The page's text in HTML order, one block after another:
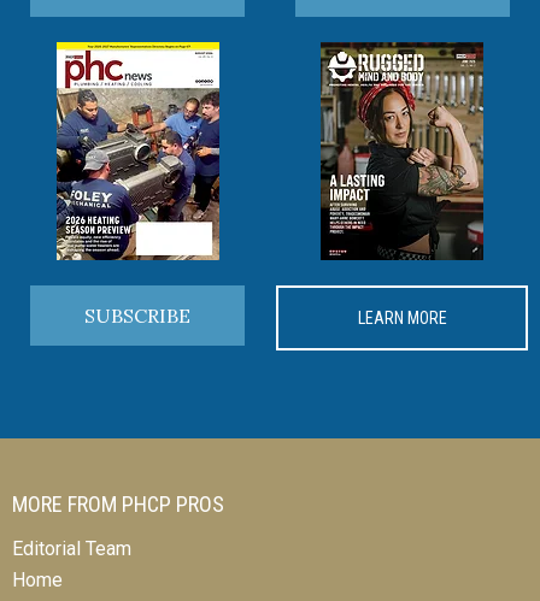
SUBSCRIBE LEARN MORE
MORE FROM PHCP PROS
Editorial Team
Home